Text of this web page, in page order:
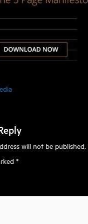
will not be published.
*